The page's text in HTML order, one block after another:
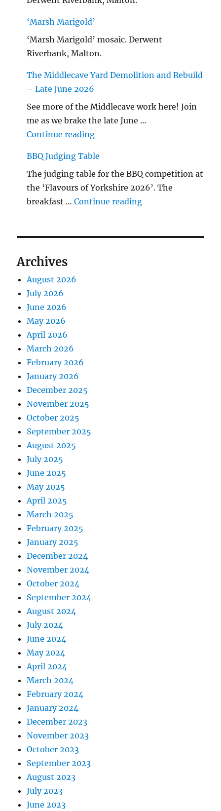
‘Marsh Marigold’
‘Marsh Marigold’ mosaic. Derwent
Riverbank, Malton.
The Middlecave Yard Demolition and Rebuild
– Late June 2026
See more of the Middlecave work here! Join
me as we brake the late June …
Continue reading"The Middlecave Yard
BBQ Judging Table
The judging table for the BBQ competition at
the ‘Flavours of Yorkshire 2026’. The
breakfast …Continue reading"BBQ Judging
Archives
August 2026
July 2026
June 2026
May 2026
April 2026
March 2026
February 2026
January 2026
December 2025
November 2025
October 2025
September 2025
August 2025
July 2025
June 2025
May 2025
April 2025
March 2025
February 2025
January 2025
December 2024
November 2024
October 2024
September 2024
August 2024
July 2024
June 2024
May 2024
April 2024
March 2024
February 2024
January 2024
December 2023
November 2023
October 2023
September 2023
August 2023
July 2023
June 2023